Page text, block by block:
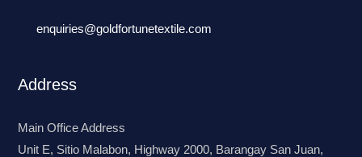
enquiries@goldfortunetextile.com
Address
Main Office Address
Unit E, Sitio Malabon, Highway 2000, Barangay San Juan,